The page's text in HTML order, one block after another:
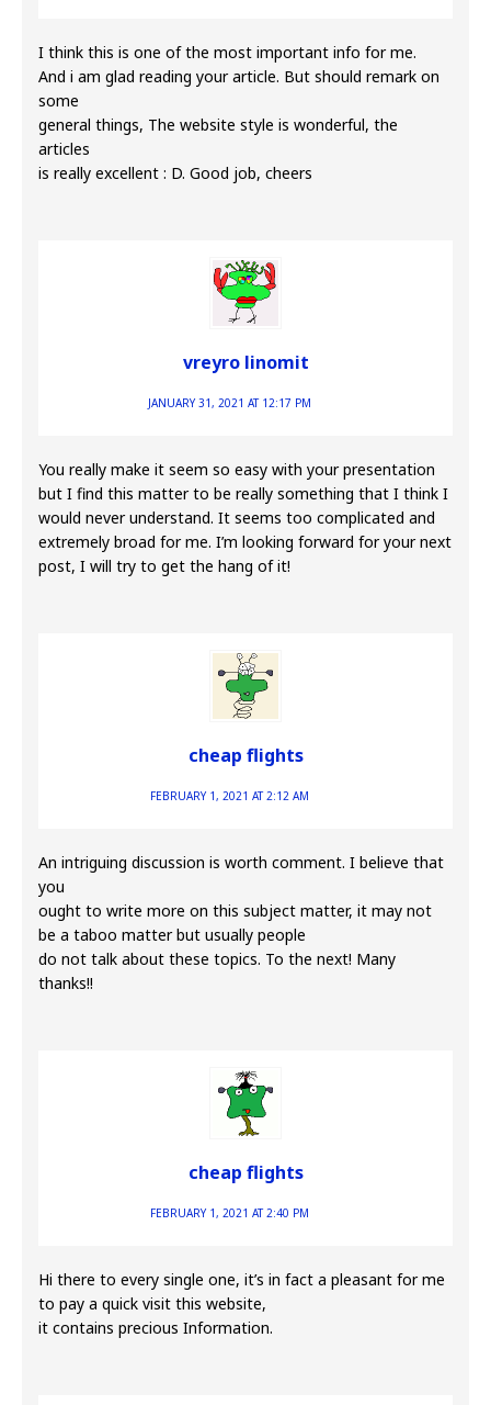
I think this is one of the most important info for me.
And i am glad reading your article. But should remark on
some
general things, The website style is wonderful, the
articles
is really excellent : D. Good job, cheers
vreyro linomit
JANUARY 31, 2021 AT 12:17 PM
You really make it seem so easy with your presentation
but I find this matter to be really something that I think I
would never understand. It seems too complicated and
extremely broad for me. I’m looking forward for your next
post, I will try to get the hang of it!
cheap flights
FEBRUARY 1, 2021 AT 2:12 AM
An intriguing discussion is worth comment. I believe that
you
ought to write more on this subject matter, it may not
be a taboo matter but usually people
do not talk about these topics. To the next! Many
thanks!!
cheap flights
FEBRUARY 1, 2021 AT 2:40 PM
Hi there to every single one, it’s in fact a pleasant for me
to pay a quick visit this website,
it contains precious Information.